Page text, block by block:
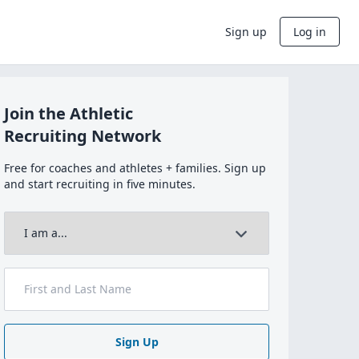
Sign up Log in
Join the Athletic
Recruiting Network
Free for coaches and athletes + families. Sign up
and start recruiting in five minutes.
Sign Up